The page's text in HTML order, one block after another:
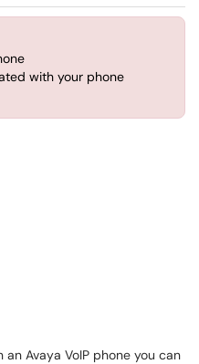
with your phone
Avaya VoIP phone you can